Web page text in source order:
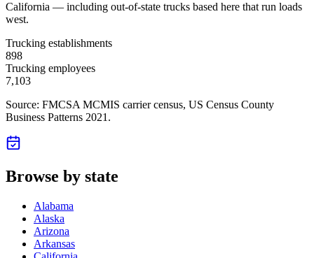
California — including out-of-state trucks based here that run loads
west.
Trucking establishments
898
Trucking employees
7,103
Source: FMCSA MCMIS carrier census, US Census County
Business Patterns 2021.
Browse by state
Alabama
Alaska
Arizona
Arkansas